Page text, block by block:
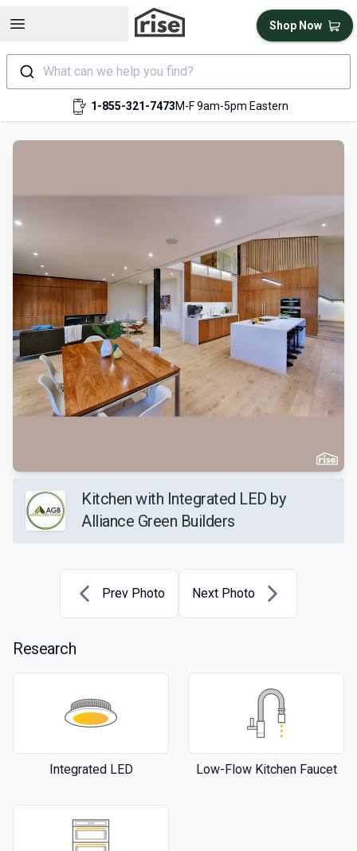
Open sidebar
What can we help you find?
1-855-321-7473M-F 9am-5pm Eastern
Shop Now
Kitchen with Integrated LED by
Alliance Green Builders
Prev Photo Next Photo
Research
Integrated LED Low-Flow Kitchen Faucet